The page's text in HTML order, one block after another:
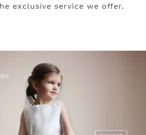
exclusive service we offer.